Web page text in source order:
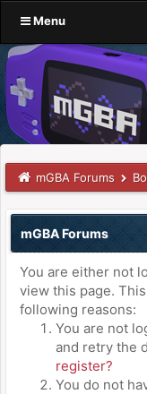
Menu
mGBA Forums
mGBA Forums
You are either not
view this page.
following reasons:
You are not
and retry the
register?
You do not